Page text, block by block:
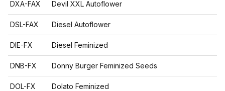
DXA-FAX Devil XXL Autoflower
DSL-FAX Diesel Autoflower
DIE-FX Diesel Feminized
DNB-FX Donny Burger Feminized Seeds
DOL-FX Dolato Feminized